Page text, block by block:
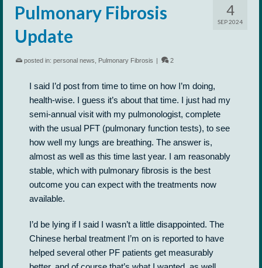
4
SEP 2024
Pulmonary Fibrosis
Update
posted in: personal news Pulmonary Fibrosis | 2
I said I’d post from time to time on how I’m doing,
health-wise. I guess it’s about that time. I just had my
semi-annual visit with my pulmonologist, complete
with the usual PFT (pulmonary function tests), to see
how well my lungs are breathing. The answer is,
almost as well as this time last year. I am reasonably
stable, which with pulmonary fibrosis is the best
outcome you can expect with the treatments now
available.
I’d be lying if I said I wasn’t a little disappointed. The
Chinese herbal treatment I’m on is reported to have
helped several other PF patients get measurably